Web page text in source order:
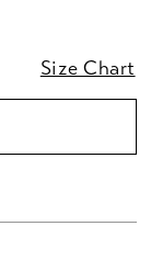
Size Chart